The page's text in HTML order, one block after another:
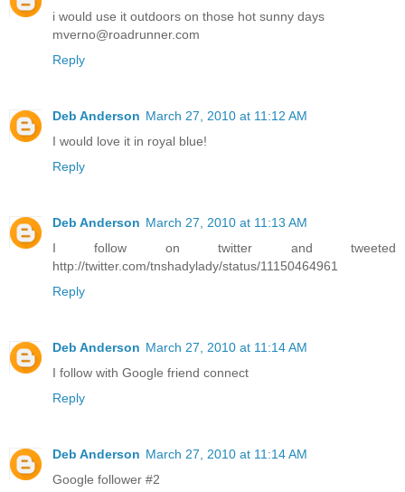
i would use it outdoors on those hot sunny days
mverno@roadrunner.com
Reply
Deb Anderson March 27, 2010 at 11:12 AM
I would love it in royal blue!
Reply
Deb Anderson March 27, 2010 at 11:13 AM
I follow on twitter and tweeted
http://twitter.com/tnshadylady/status/11150464961
Reply
Deb Anderson March 27, 2010 at 11:14 AM
I follow with Google friend connect
Reply
Deb Anderson March 27, 2010 at 11:14 AM
Google follower #2